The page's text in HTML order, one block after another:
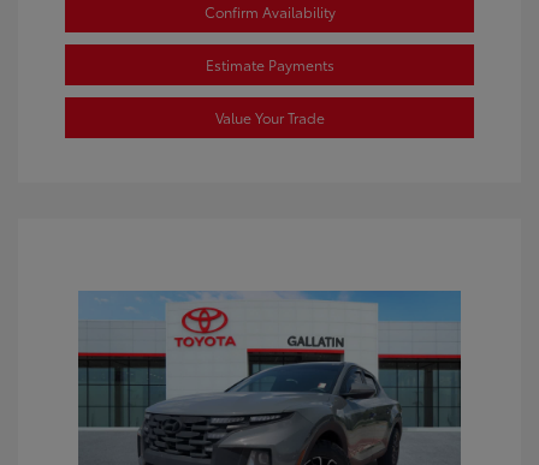
Confirm Availability
Estimate Payments
Value Your Trade